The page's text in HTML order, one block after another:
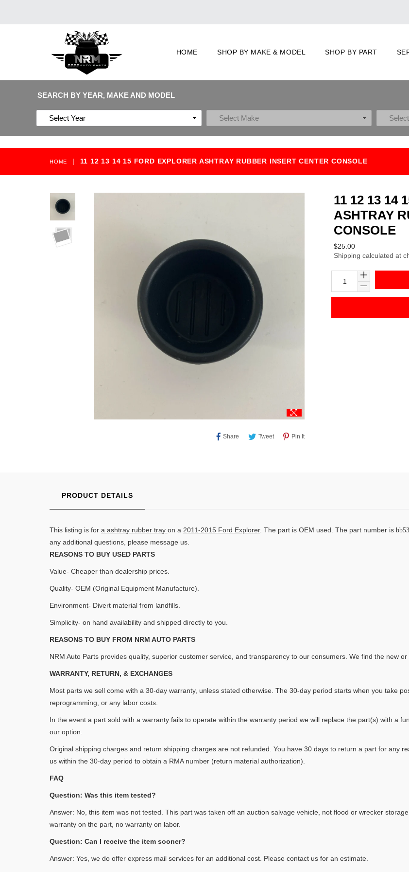
HOME SHOP BY MAKE & MODEL SHOP BY PART
SEARCH BY YEAR, MAKE AND MODEL
HOME | 11 12 13 14 15 FORD EXPLORER ASHTRAY RUBBER INSERT CENTER CONSOLE
Share Share TweetTweet Pin ItPin
11 12 13 14
ASHTRAY
CONSOLE
Regular
price
$25.00
Shipping calculated at
PRODUCT DETAILS
This listing is for a ashtray rubber tray on a 2011-2015 Ford Explorer. The part is OEM used. The part number is
any additional questions, please message us.
REASONS TO BUY USED PARTS
Value- Cheaper than dealership prices.
Quality- OEM (Original Equipment Manufacture).
Environment- Divert material from landfills.
Simplicity- on hand availability and shipped directly to you.
REASONS TO BUY FROM NRM AUTO PARTS
NRM Auto Parts provides quality, superior customer service, and transparency to our consumers. We find the new
WARRANTY, RETURN, & EXCHANGES
Most parts we sell come with a 30-day warranty, unless stated otherwise. The 30-day period starts when you take
reprogramming, or any labor costs.
In the event a part sold with a warranty fails to operate within the warranty period we will replace the part(s) with a
our option.
Original shipping charges and return shipping charges are not refunded. You have 30 days to return a part for any
us within the 30-day period to obtain a RMA number (return material authorization).
FAQ
Question: Was this item tested?
Answer: No, this item was not tested. This part was taken off an auction salvage vehicle, not flood or wrecker
warranty on the part, no warranty on labor.
Question: Can I receive the item sooner?
Answer: Yes, we do offer express mail services for an additional cost. Please contact us for an estimate.